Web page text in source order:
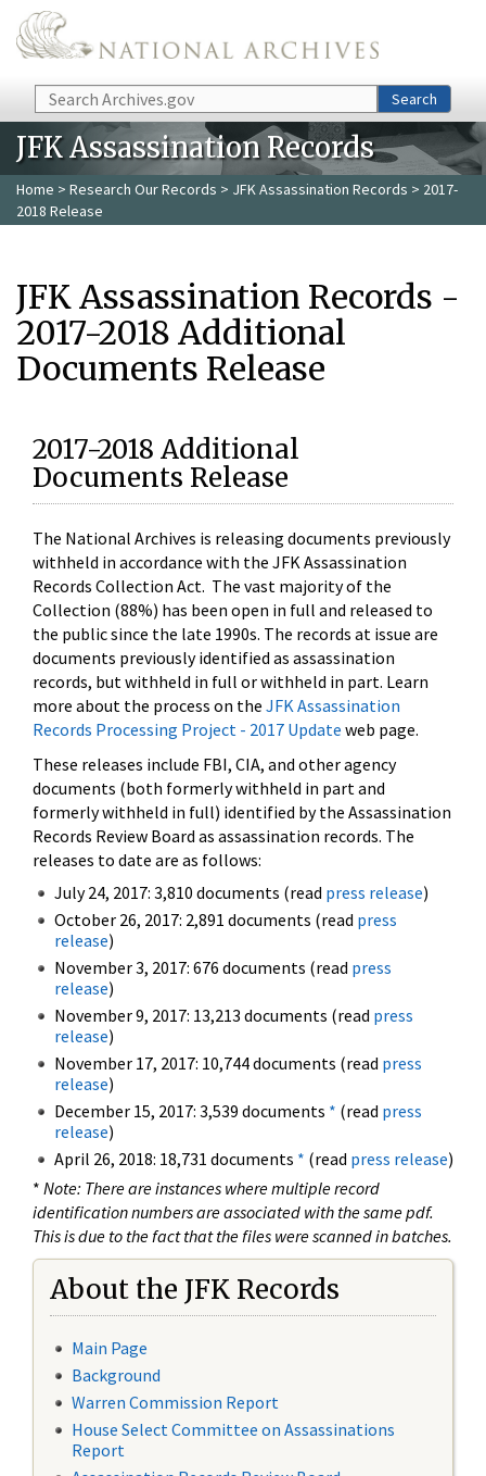
Skip to main content
Search Search
JFK Assassination Records
Home > Research Our Records > JFK Assassination Records > 2017-
2018 Release
JFK Assassination Records -
2017-2018 Additional
Documents Release
2017-2018 Additional
Documents Release
The National Archives is releasing documents previously
withheld in accordance with the JFK Assassination
Records Collection Act. The vast majority of the
Collection (88%) has been open in full and released to
the public since the late 1990s. The records at issue are
documents previously identified as assassination
records, but withheld in full or withheld in part. Learn
more about the process on the JFK Assassination
Records Processing Project - 2017 Update web page.
These releases include FBI, CIA, and other agency
documents (both formerly withheld in part and
formerly withheld in full) identified by the Assassination
Records Review Board as assassination records. The
releases to date are as follows:
July 24, 2017: 3,810 documents (read press release)
October 26, 2017: 2,891 documents (read press
release)
November 3, 2017: 676 documents (read press
release)
November 9, 2017: 13,213 documents (read press
release)
November 17, 2017: 10,744 documents (read press
release)
December 15, 2017: 3,539 documents * (read press
release)
April 26, 2018: 18,731 documents * (read press release)
* Note: There are instances where multiple record
identification numbers are associated with the same pdf.
This is due to the fact that the files were scanned in batches.
About the JFK Records
Main Page
Background
Warren Commission Report
House Select Committee on Assassinations
Report